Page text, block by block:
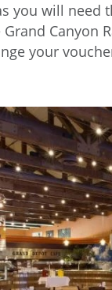
you will
Canyon
your